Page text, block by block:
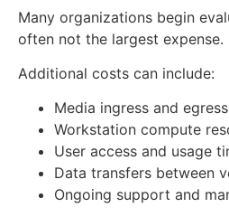
Many organizations begin
often not the largest expense.
Additional costs can include:
Media ingress and egress
Workstation compute
User access and usage
Data transfers between
Ongoing support and